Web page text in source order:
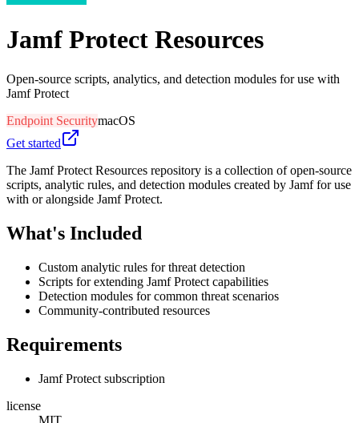
Jamf Protect Resources
Open-source scripts, analytics, and detection modules for use with
Jamf Protect
Endpoint SecuritymacOS
Get started
The Jamf Protect Resources repository is a collection of open-source
scripts, analytic rules, and detection modules created by Jamf for use
with or alongside Jamf Protect.
What's Included
Custom analytic rules for threat detection
Scripts for extending Jamf Protect capabilities
Detection modules for common threat scenarios
Community-contributed resources
Requirements
Jamf Protect subscription
license
MIT